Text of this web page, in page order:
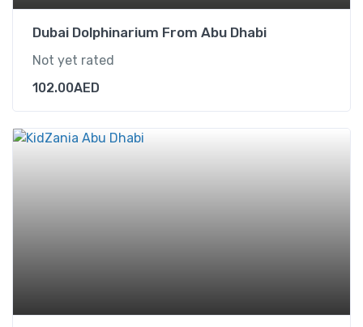
Dubai Dolphinarium From Abu Dhabi
Not yet rated
102.00AED